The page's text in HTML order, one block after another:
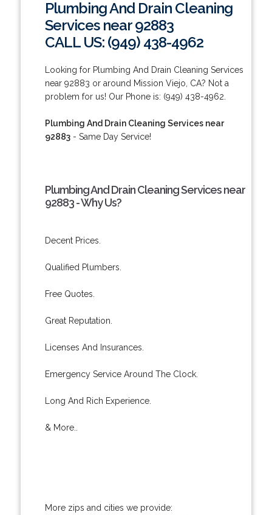
Plumbing And Drain Cleaning
Services near 92883
CALL US: (949) 438-4962
Looking for Plumbing And Drain Cleaning Services
near 92883 or around Mission Viejo, CA? Not a
problem for us! Our Phone is: (949) 438-4962.
Plumbing And Drain Cleaning Services near
92883- Same Day Service!
Plumbing And Drain Cleaning Services near
92883 - Why Us?
Decent Prices.
Qualified Plumbers.
Free Quotes.
Great Reputation.
Licenses And Insurances.
Emergency Service Around The Clock.
Long And Rich Experience.
& More..
More zips and cities we provide: